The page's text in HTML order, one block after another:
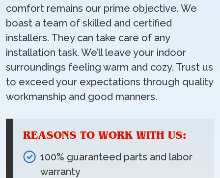
comfort remains our prime objective. We
boast a team of skilled and certified
installers. They can take care of any
installation task. We’ll leave your indoor
surroundings feeling warm and cozy. Trust us
to exceed your expectations through quality
workmanship and good manners.
REASONS TO WORK WITH US:
100% guaranteed parts and labor
warranty